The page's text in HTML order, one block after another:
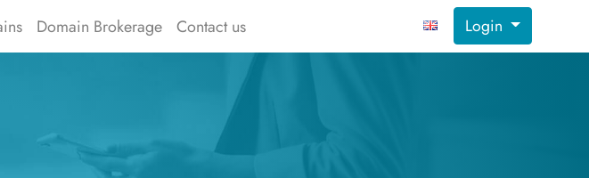
Domain Brokerage Contact us Login